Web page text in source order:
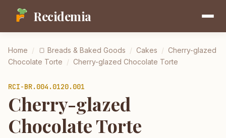
Recidemia
Home / 🍞 Breads & Baked Goods / Cakes / Cherry-glazed
Chocolate Torte / Cherry-glazed Chocolate Torte
RCI-BR.004.0120.001
Cherry-glazed
Chocolate Torte